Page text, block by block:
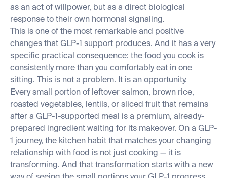
as an act of willpower, but as a direct biological
response to their own hormonal signaling.
This is one of the most remarkable and positive
changes that GLP-1 support produces. And it has a very
specific practical consequence: the food you cook is
consistently more than you comfortably eat in one
sitting. This is not a problem. It is an opportunity.
Every small portion of leftover salmon, brown rice,
roasted vegetables, lentils, or sliced fruit that remains
after a GLP-1-supported meal is a premium, already-
prepared ingredient waiting for its makeover. On a GLP-
1 journey, the kitchen habit that matches your changing
relationship with food is not just cooking — it is
transforming. And that transformation starts with a new